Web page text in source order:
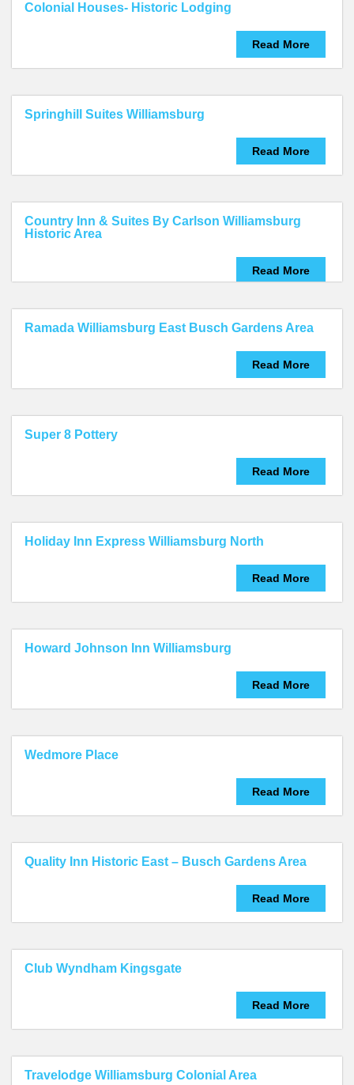
Colonial Houses- Historic Lodging
Read More
Springhill Suites Williamsburg
Read More
Country Inn & Suites By Carlson Williamsburg
Historic Area
Read More
Ramada Williamsburg East Busch Gardens Area
Read More
Super 8 Pottery
Read More
Holiday Inn Express Williamsburg North
Read More
Howard Johnson Inn Williamsburg
Read More
Wedmore Place
Read More
Quality Inn Historic East – Busch Gardens Area
Read More
Club Wyndham Kingsgate
Read More
Travelodge Williamsburg Colonial Area